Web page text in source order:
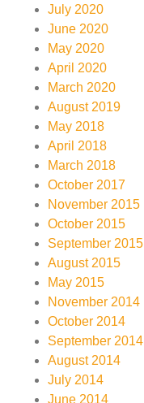
July 2020
June 2020
May 2020
April 2020
March 2020
August 2019
May 2018
April 2018
March 2018
October 2017
November 2015
October 2015
September 2015
August 2015
May 2015
November 2014
October 2014
September 2014
August 2014
July 2014
June 2014